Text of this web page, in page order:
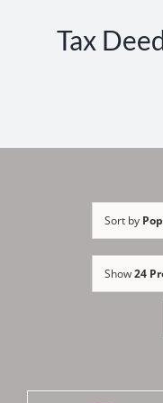
Tax
Sort by
Show24